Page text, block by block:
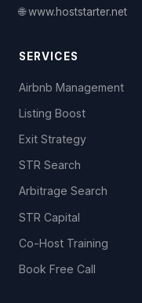
🌐 www.hoststarter.net
SERVICES
Airbnb Management
Listing Boost
Exit Strategy
STR Search
Arbitrage Search
STR Capital
Co-Host Training
Book Free Call